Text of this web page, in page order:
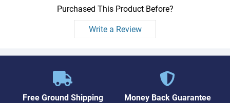
Purchased This Product Before?
Write a Review
Free Ground Shipping Money Back Guarantee